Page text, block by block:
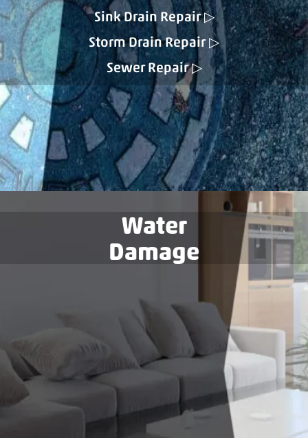
Sink Drain Repair
Storm Drain Repair
Sewer Repair
Water
Damage